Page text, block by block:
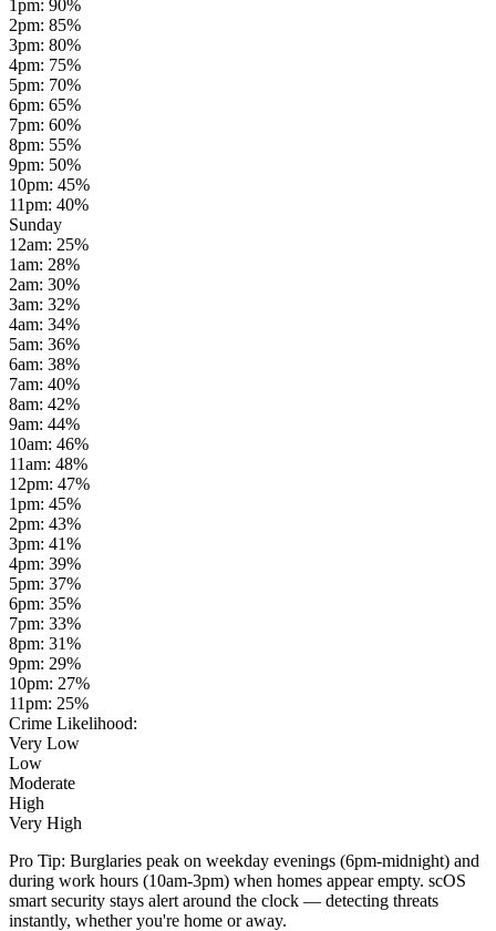
1pm: 90%
2pm: 85%
3pm: 80%
4pm: 75%
5pm: 70%
6pm: 65%
7pm: 60%
8pm: 55%
9pm: 50%
10pm: 45%
11pm: 40%
Sunday
12am: 25%
1am: 28%
2am: 30%
3am: 32%
4am: 34%
5am: 36%
6am: 38%
7am: 40%
8am: 42%
9am: 44%
10am: 46%
11am: 48%
12pm: 47%
1pm: 45%
2pm: 43%
3pm: 41%
4pm: 39%
5pm: 37%
6pm: 35%
7pm: 33%
8pm: 31%
9pm: 29%
10pm: 27%
11pm: 25%
Crime Likelihood:
Very Low
Low
Moderate
High
Very High
Pro Tip: Burglaries peak on weekday evenings (6pm-midnight) and
during work hours (10am-3pm) when homes appear empty. scOS
smart security stays alert around the clock — detecting threats
instantly, whether you're home or away.